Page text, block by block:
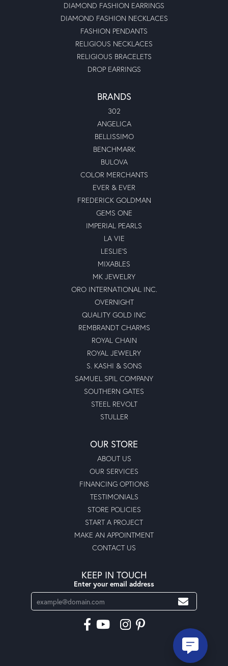
DIAMOND FASHION EARRINGS
DIAMOND FASHION NECKLACES
FASHION PENDANTS
RELIGIOUS NECKLACES
RELIGIOUS BRACELETS
DROP EARRINGS
BRANDS
302
ANGELICA
BELLISSIMO
BENCHMARK
BULOVA
COLOR MERCHANTS
EVER & EVER
FREDERICK GOLDMAN
GEMS ONE
IMPERIAL PEARLS
LA VIE
LESLIE'S
MIXABLES
MK JEWELRY
ORO INTERNATIONAL INC.
OVERNIGHT
QUALITY GOLD INC
REMBRANDT CHARMS
ROYAL CHAIN
ROYAL JEWELRY
S. KASHI & SONS
SAMUEL SPIL COMPANY
SOUTHERN GATES
STEEL REVOLT
STULLER
OUR STORE
ABOUT US
OUR SERVICES
FINANCING OPTIONS
TESTIMONIALS
STORE POLICIES
START A PROJECT
MAKE AN APPOINTMENT
CONTACT US
KEEP IN TOUCH
Enter your email address